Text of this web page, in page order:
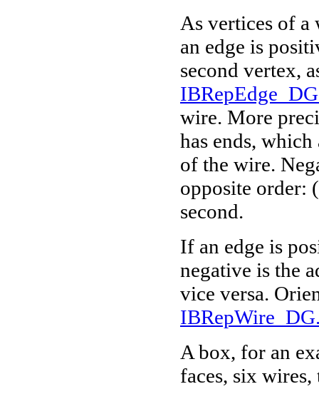
As vertices of a
an edge is
second vertex,
wire. More
has ends,
of the wire.
opposite order:
second.
If an edge is
negative is the
vice versa.
A box, for an
faces, six